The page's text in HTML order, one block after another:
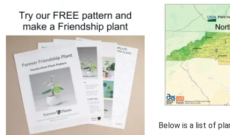
Below is a list of